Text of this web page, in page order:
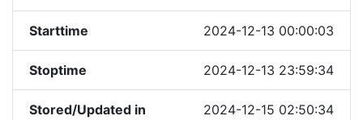
Starttime 2024-12-13 00:00:03
Stoptime 2024-12-13 23:59:34
Stored/Updated in
2024-12-15 02:50:34